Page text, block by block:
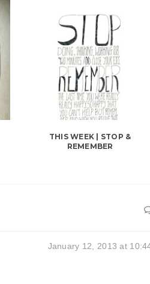
THIS WEEK | STOP &
REMEMBER
January 12, 2013 at